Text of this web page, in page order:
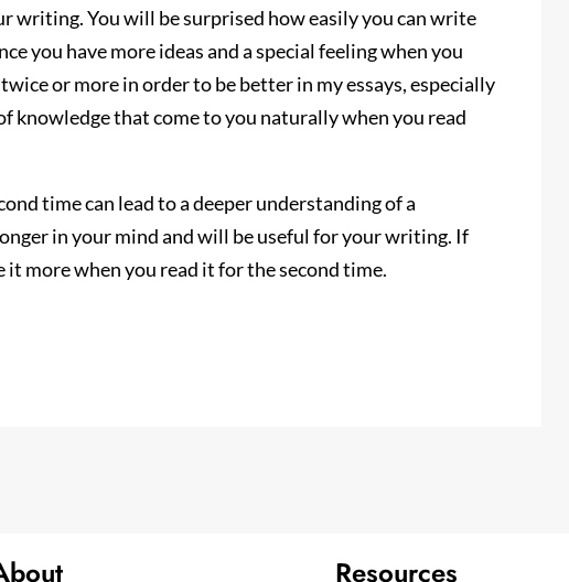
writing. You will be surprised how easily you can write
you have more ideas and a special feeling when you
or more in order to be better in my essays, especially
knowledge that come to you naturally when you read
time can lead to a deeper understanding of a
in your mind and will be useful for your writing. If
more when you read it for the second time.
Resources